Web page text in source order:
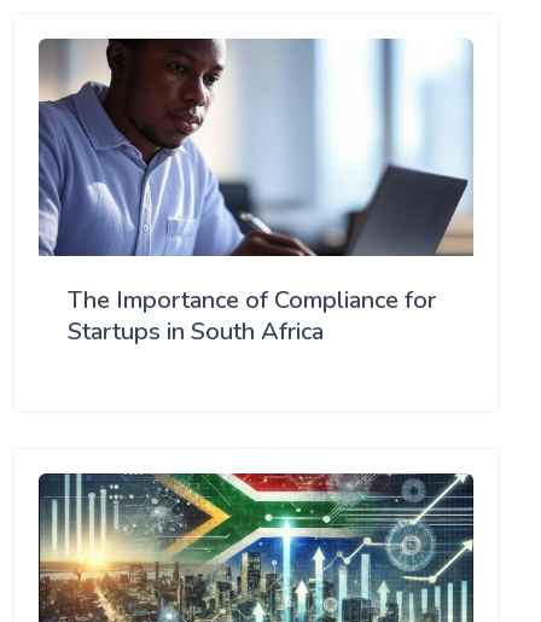
The Importance of Compliance for
Startups in South Africa